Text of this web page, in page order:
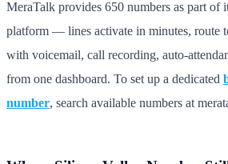
MeraTalk provides 650 numbers as part of
platform — lines activate in minutes, route
with voicemail, call recording, auto-
from one dashboard. To set up a dedicated
number, search available numbers at